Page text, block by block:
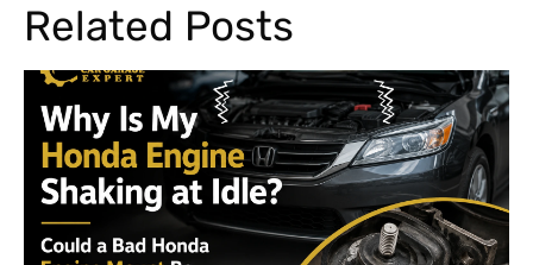
Related Posts